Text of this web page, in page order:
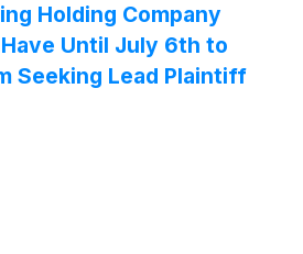
Holding Company
Until July 6th to
Seeking Lead Plaintiff